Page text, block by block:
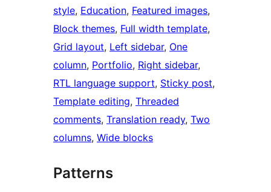
style, Education, Featured images
Block themes, Full width template
Grid layout, Left sidebar, One
column, Portfolio, Right sidebar
RTL language support, Sticky post
Template editing, Threaded
comments, Translation ready, Two
columns, Wide blocks
Patterns